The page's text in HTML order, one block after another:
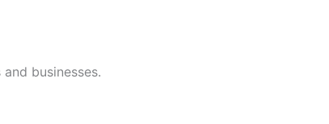
businesses.